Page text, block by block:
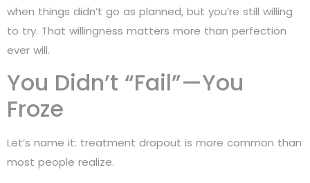
when things didn’t go as planned, but you’re still willing
to try. That willingness matters more than perfection
ever will.
You Didn’t “Fail”—You
Froze
Let’s name it: treatment dropout is more common than
most people realize.